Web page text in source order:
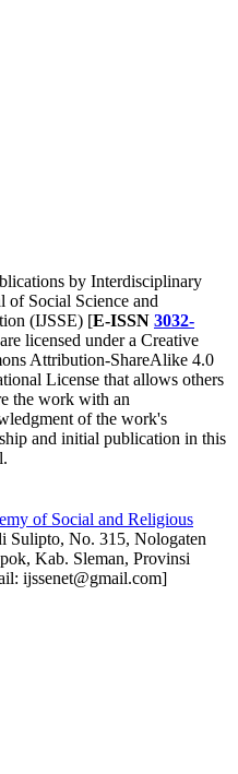
by Interdisciplinary
of Social Science and
(IJSSE) [E-ISSN 3032-
licensed under a Creative
Attribution-ShareAlike 4.0
License that allows others
the work with an
of the work's
and initial publication in this
of Social and Religious
Sulipto, No. 315, Nologaten
Kab. Sleman, Provinsi
ijssenet@gmail.com]